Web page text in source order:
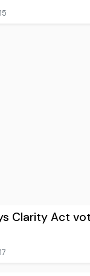
15
Clarity Act
17